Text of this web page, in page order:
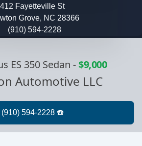
412 Fayetteville St
Grove, NC 28366
(910) 594-2228
ES 350 Sedan -$9,000
Automotive LLC